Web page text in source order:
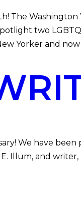
The
two
Yorker and now
We have
Illum, and